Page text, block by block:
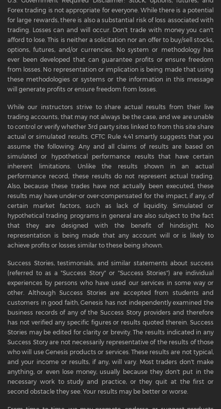
Forex trading is not appropriate for everyone. While there is a potential
for large rewards, there is also a substantial risk of loss associated with
trading. Losses can and will occur. Don't trade with money you can't
afford to lose. This is neither a solicitation nor an offer to buy/sell stocks,
options, futures, and/or currencies. No system or methodology has
ever been developed that can guarantee profits or ensure freedom
from losses. No representation or implication is being made that using
these methodologies or systems or the information in this message
will generate profits or ensure freedom from losses.
While our instructors strive to share actual results from their live
trading accounts, that may not always be the case, and we are unable
to control or verify whether 3rd party sites linked to from this site share
actual or simulated results. CFTC Rule 4.41 smartly suggests that you
assume the following: Any and all claims of results are based on
simulated or hypothetical performance results that have certain
inherent limitations. Unlike the results shown in an actual
performance record, these results do not represent actual trading.
Also, because these trades have not actually been executed, these
results may have under-or over-compensated for the impact, if any, of
certain market factors, such as lack of liquidity. Simulated or
hypothetical trading programs in general are also subject to the fact
that they are designed with the benefit of hindsight. No
representation is being made that any account will or is likely to
achieve profits or losses similar to these being shown.
Success Stories, testimonials, and similar statements about success
(referred to as a "Success Story" or "Success Stories") are individual
experiences by persons who have used our services in some way or
other. Although Success Stories are accepted from students and
customers in good faith, Genesis has not independently examined the
business records of any of the Success Story providers and therefore
has not verified any specific figures or results quoted therein. Success
Stories may be edited for clarity or brevity. The results indicated in any
Success Story are not necessarily representative of the results of those
who will use Genesis products or services. These results are not typical,
and your income or results, if any, will vary. Most traders don't make
anything, or even lose money, usually because they don't put in the
necessary work to study and practice, or they quit at the first or
second obstacle they see. Your results may be better or worse.